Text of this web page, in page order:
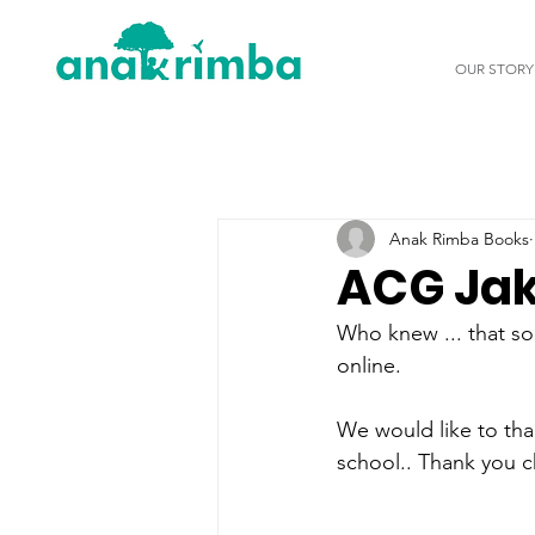
OUR STORY
ACG
Anak Rimba Books
Who knew ... that
online.
We would like to
school.. Thank you